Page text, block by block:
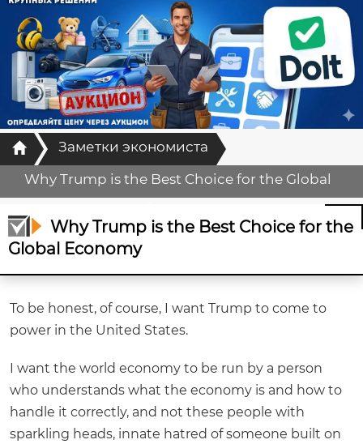
ГлавнаяЗаметки экономиста
Why Trump is the Best Choice for the Global
Why Trump is the Best Choice for the
Global Economy
To be honest, of course, I want Trump to come to
power in the United States.
I want the world economy to be run by a person
who understands what the economy is and how to
handle it correctly, and not these people with
sparkling heads, innate hatred of someone built on